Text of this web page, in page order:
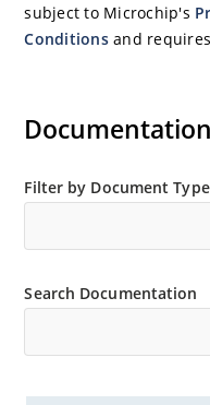
subject to Microchip's
Conditionsand
Documentation
Filter by Document Type
Search Documentation